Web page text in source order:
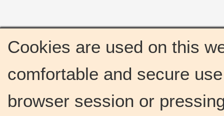
Cookies are used on this
comfortable and secure
browser session or